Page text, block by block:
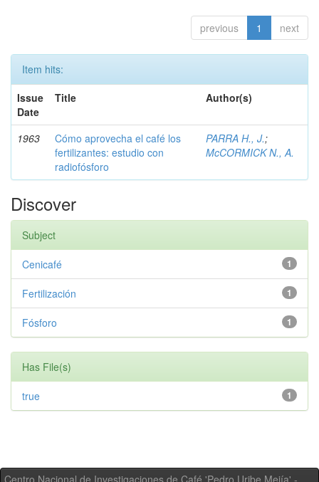
previous 1 next
Item hits:
Issue
Date
Title Author(s)
1963
Cómo aprovecha el café los
fertilizantes: estudio con
radiofósforo
PARRA H., J.;
McCORMICK N., A.
Discover
Subject
1
Cenicafé
1
Fertilización
1
Fósforo
Has File(s)
1
true
Centro Nacional de Investigaciones de Café 'Pedro Uribe Mejía' -